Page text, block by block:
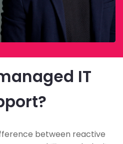
IT
between reactive